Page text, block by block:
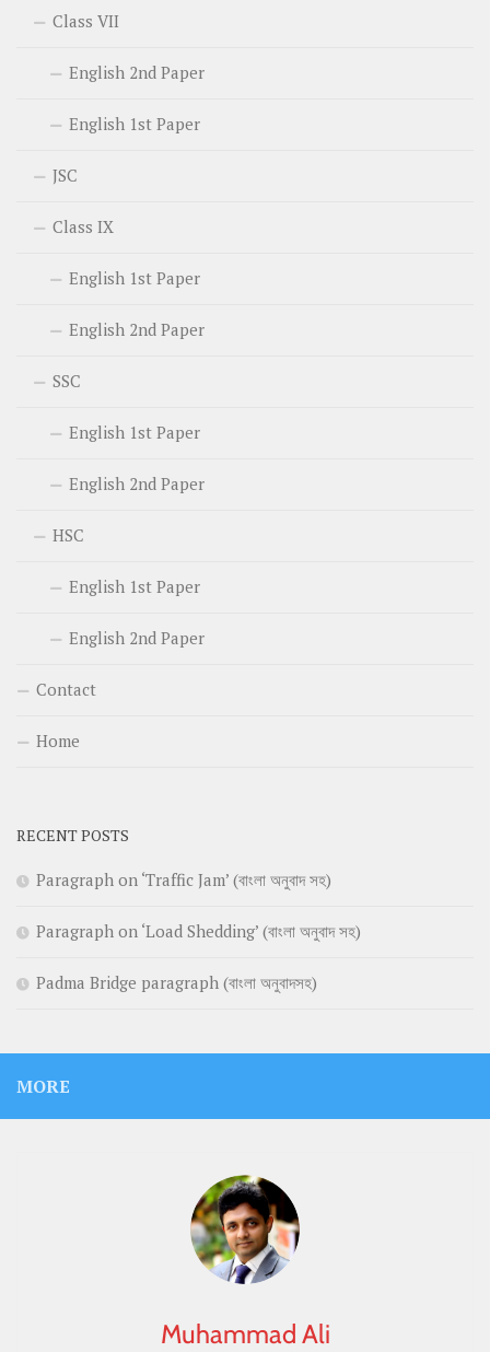
Class VII
English 2nd Paper
English 1st Paper
JSC
Class IX
English 1st Paper
English 2nd Paper
SSC
English 1st Paper
English 2nd Paper
HSC
English 1st Paper
English 2nd Paper
Contact
Home
RECENT POSTS
Paragraph on ‘Traffic Jam’ (বাংলা অনুবাদ সহ)
Paragraph on ‘Load Shedding’ (বাংলা অনুবাদ সহ)
Padma Bridge paragraph (বাংলা অনুবাদসহ)
MORE
Muhammad Ali